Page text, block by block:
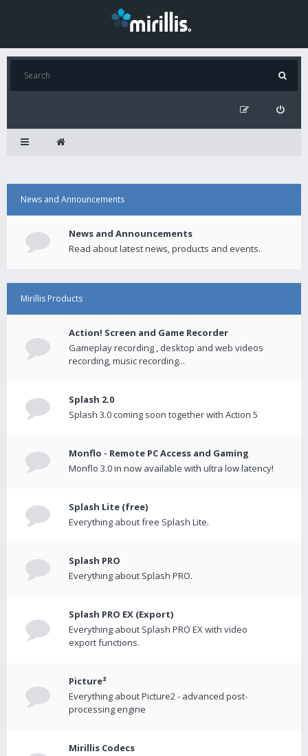
News and Announcements
News and Announcements
Read about latest news, products and events.
Mirillis Products
Action! Screen and Game Recorder
Gameplay recording , desktop and web videos
recording, music recording...
Splash 2.0
Splash 3.0 coming soon together with Action 5
Monflo - Remote PC Access and Gaming
Monflo 3.0 in now available with ultra low latency!
Splash Lite (free)
Everything about free Splash Lite.
Splash PRO
Everything about Splash PRO.
Splash PRO EX (Export)
Everything about Splash PRO EX with video
export functions.
Picture²
Everything about Picture2 - advanced post-
processing engine
Mirillis Codecs